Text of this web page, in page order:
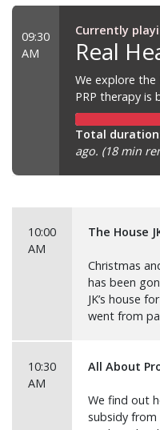
09:30
AM
Currently
Real
We explore the
PRP therapy is
Total
ago. (18 min
10:00
AM
The House
Christmas
has been
JK’s house
went from
10:30
AM
All About
We find out
subsidy